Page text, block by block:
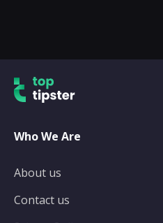
Who We Are
About us
Contact us